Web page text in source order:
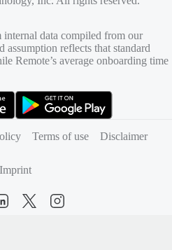
data compiled from our
assumption reflects that standard
Remote’s average onboarding time
Terms of use Disclaimer
Imprint